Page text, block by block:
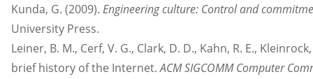
Kunda, G. (2009). Engineering culture: Control and
University Press.
Leiner, B. M., Cerf, V. G., Clark, D. D., Kahn, R. E.,
brief history of the Internet.ACM SIGCOMM Computer